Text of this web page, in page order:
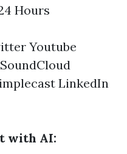
Hours
Youtube
SoundCloud
LinkedIn
with AI: